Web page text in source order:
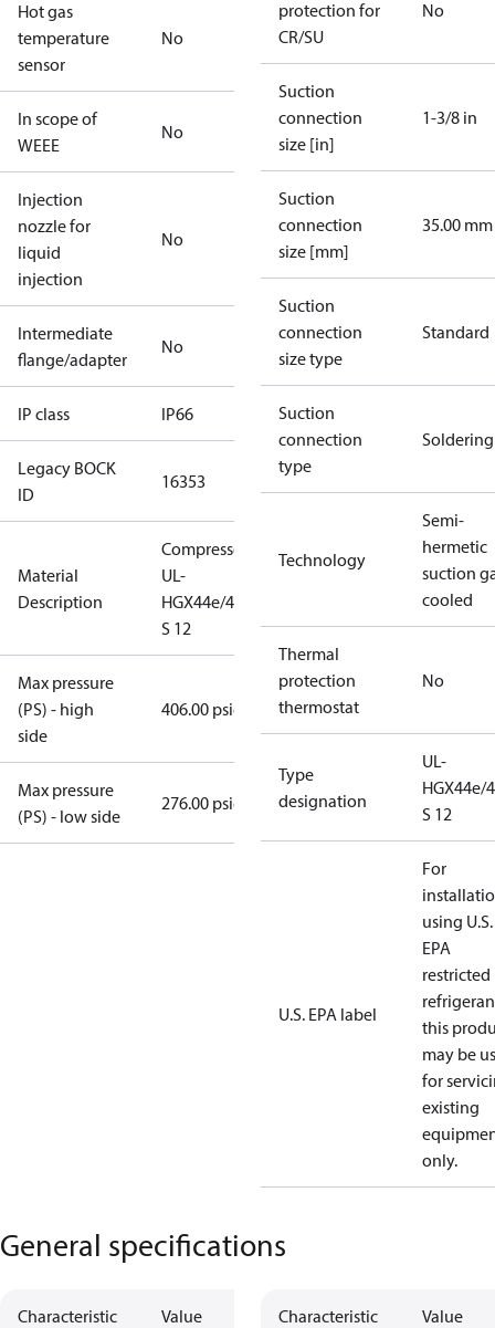
Hot gas
temperature
sensor
No
In scope of
WEEE
No
Injection
nozzle for
liquid
injection
No
Intermediate
flange/adapter
No
IP class IP66
Legacy BOCK
ID
16353
Material
Description
Compressor
UL-
HGX44e/475
S 12
Max pressure
(PS) - high
side
406.00 psig
Max pressure
(PS) - low side
276.00 psig
protection for
CR/SU
No
Suction
connection
size [in]
1-3/8 in
Suction
connection
size [mm]
35.00 mm
Suction
connection
size type
Standard
Suction
connection
type
Soldering
Technology
Semi-
hermetic
suction
cooled
Thermal
protection
thermostat
No
Type
designation
UL-
HGX44e/
S 12
U.S. EPA label
For
using U.S.
EPA
restricted
this
may be
for
existing
only.
General specifications
Characteristic Value Characteristic Value